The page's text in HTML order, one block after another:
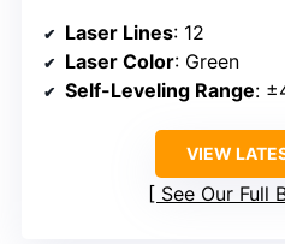
Laser Lines: 12
Laser Color: Green
Self-Leveling Range:
VIEW
See Our Full